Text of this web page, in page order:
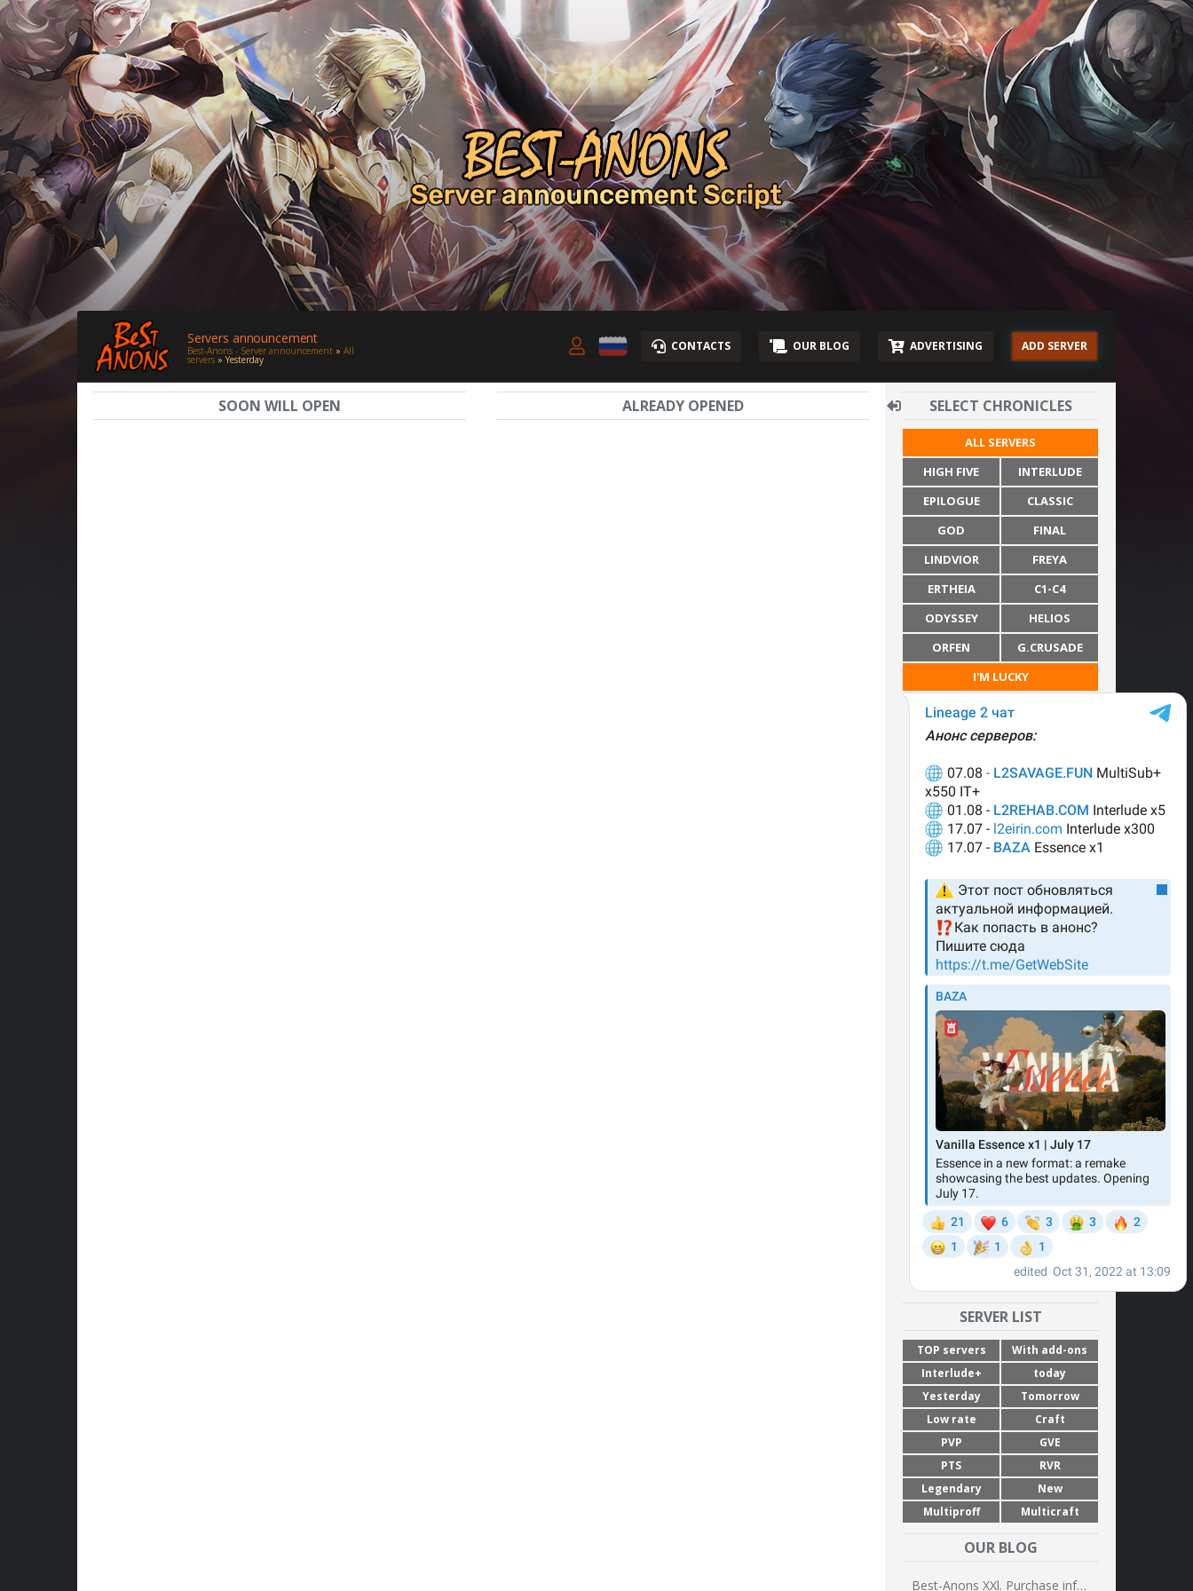
Servers announcement
Best-Anons - Server announcement» All
servers» Yesterday
CONTACTS OUR BLOG ADVERTISING ADD SERVER
SOON WILL OPEN ALREADY OPENED SELECT CHRONICLES
ALL SERVERS
HIGH FIVE
INTERLUDE
EPILOGUE
CLASSIC
GOD
FINAL
LINDVIOR
FREYA
ERTHEIA
C1-C4
ODYSSEY
HELIOS
ORFEN
G.CRUSADE
I'M LUCKY
SERVER LIST
TOP servers
With add-ons
Interlude+
today
Yesterday
Tomorrow
Low rate
Craft
PVP
GVE
PTS
RVR
Legendary
New
Multiproff
Multicraft
OUR BLOG
Best-Anons XXl. Purchase information